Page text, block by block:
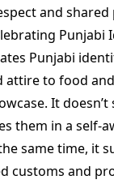
and shared
Punjabi
Punjabi
attire to food
It
them in a self-
same time, it
customs and